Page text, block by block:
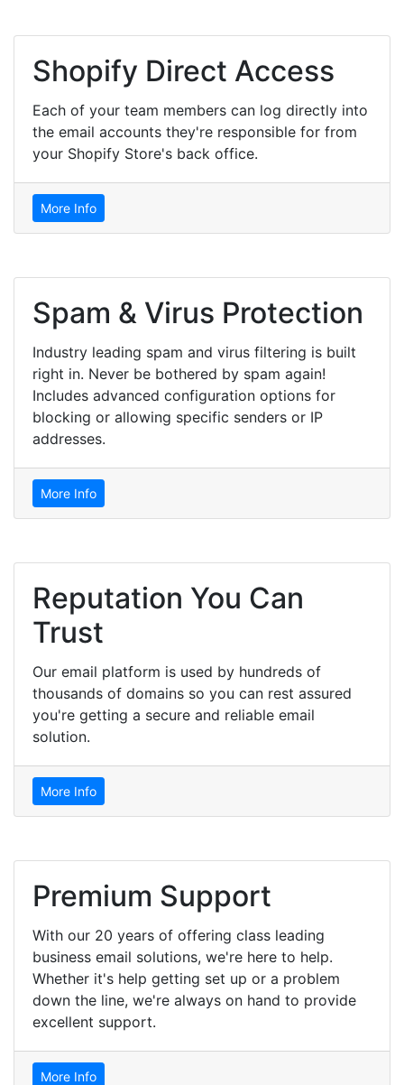
Shopify Direct Access
Each of your team members can log directly into
the email accounts they're responsible for from
your Shopify Store's back office.
More Info
Spam & Virus Protection
Industry leading spam and virus filtering is built
right in. Never be bothered by spam again!
Includes advanced configuration options for
blocking or allowing specific senders or IP
addresses.
More Info
Reputation You Can
Trust
Our email platform is used by hundreds of
thousands of domains so you can rest assured
you're getting a secure and reliable email
solution.
More Info
Premium Support
With our 20 years of offering class leading
business email solutions, we're here to help.
Whether it's help getting set up or a problem
down the line, we're always on hand to provide
excellent support.
More Info